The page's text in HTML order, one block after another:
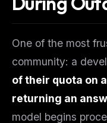
One of the most
community: a
of their quota on
returning an
model begins